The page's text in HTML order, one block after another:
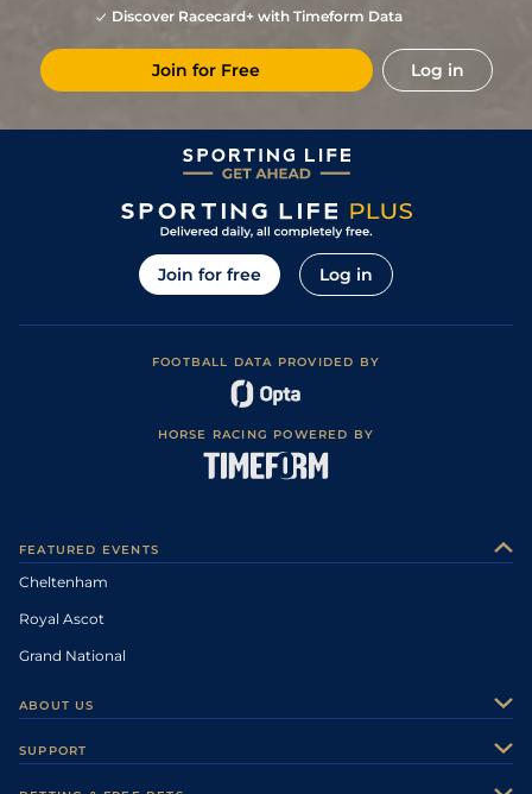
Discover Racecard+ with Timeform Data
Join for Free Log in
Join for free Log in
FOOTBALL DATA PROVIDED BY
HORSE RACING POWERED BY
FEATURED EVENTS
Cheltenham
Royal Ascot
Grand National
ABOUT US
SUPPORT